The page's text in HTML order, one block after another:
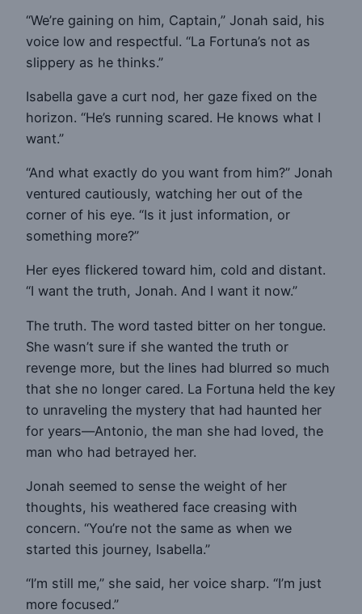
“We’re gaining on him, Captain,” Jonah said, his
voice low and respectful. “La Fortuna’s not as
slippery as he thinks.”
Isabella gave a curt nod, her gaze fixed on the
horizon. “He’s running scared. He knows what I
want.”
“And what exactly do you want from him?” Jonah
ventured cautiously, watching her out of the
corner of his eye. “Is it just information, or
something more?”
Her eyes flickered toward him, cold and distant.
“I want the truth, Jonah. And I want it now.”
The truth. The word tasted bitter on her tongue.
She wasn’t sure if she wanted the truth or
revenge more, but the lines had blurred so much
that she no longer cared. La Fortuna held the key
to unraveling the mystery that had haunted her
for years—Antonio, the man she had loved, the
man who had betrayed her.
Jonah seemed to sense the weight of her
thoughts, his weathered face creasing with
concern. “You’re not the same as when we
started this journey, Isabella.”
“I’m still me,” she said, her voice sharp. “I’m just
more focused.”